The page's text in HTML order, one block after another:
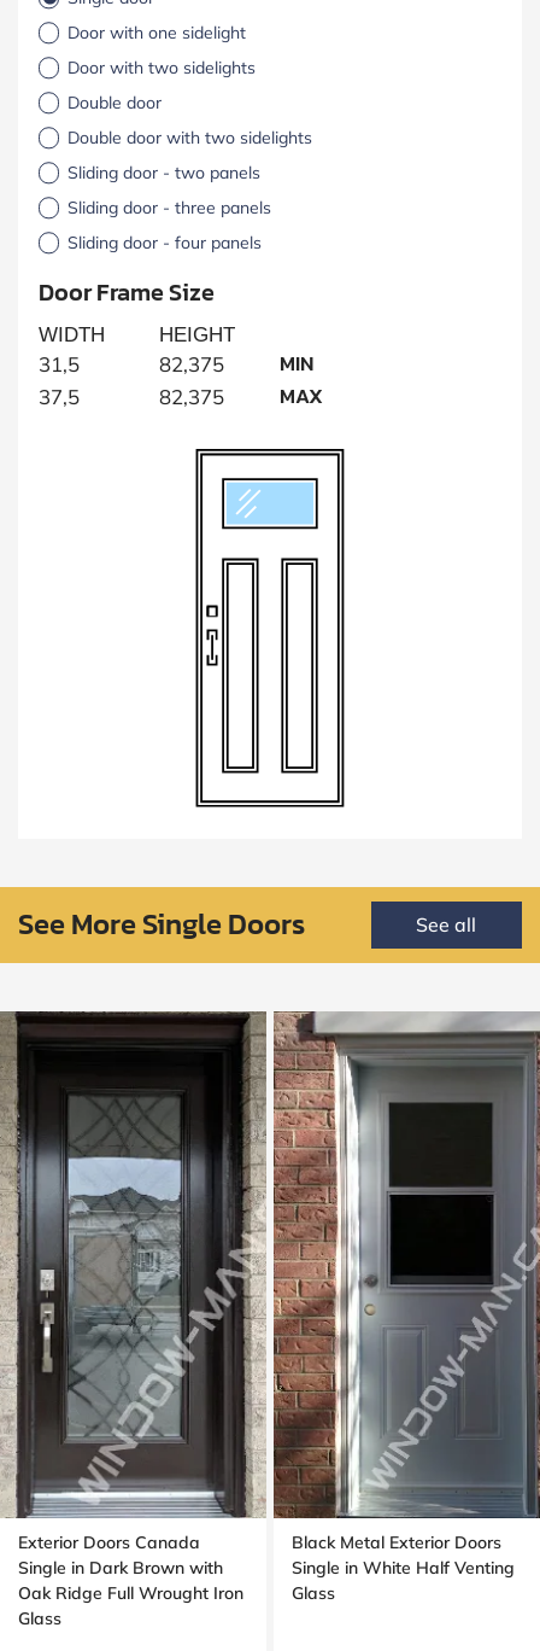
Door with one sidelight
Door with two sidelights
Double door
Double door with two sidelights
Sliding door - two panels
Sliding door - three panels
Sliding door - four panels
Door Frame Size
WIDTH HEIGHT
31,5 82,375 MIN
37,5 82,375 MAX
See More Single Doors See all
Exterior Doors Canada
Single in Dark Brown with
Oak Ridge Full Wrought Iron
Glass
Black Metal Exterior Doors
Single in White Half Venting
Glass